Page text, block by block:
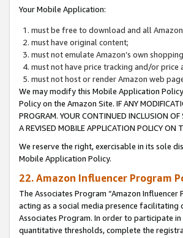
Your Mobile Application:
must be free to download and all
must have original content;
must not emulate Amazon’s own
must not have price tracking and/or
must not host or render Amazon web
We may modify this Mobile Application
Policy on the Amazon Site. IF ANY
PROGRAM. YOUR CONTINUED INCLUSION
A REVISED MOBILE APPLICATION POLICY
We reserve the right, exercisable in its sole
Mobile Application Policy.
22. Amazon Influencer Program
The Associates Program “Amazon
acting as a social media presence
Associates Program. In order to participate
quantitative thresholds, complete the